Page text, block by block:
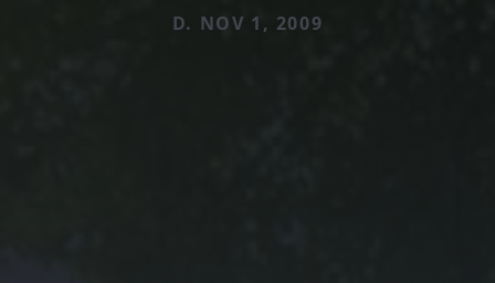
D. NOV 1, 2009